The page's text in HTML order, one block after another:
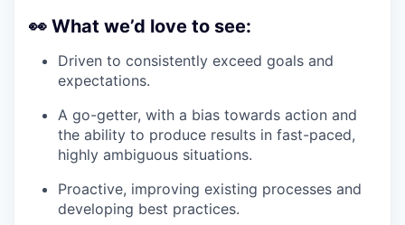
👀 What we’d love to see:
Driven to consistently exceed goals and
expectations.
A go-getter, with a bias towards action and
the ability to produce results in fast-paced,
highly ambiguous situations.
Proactive, improving existing processes and
developing best practices.